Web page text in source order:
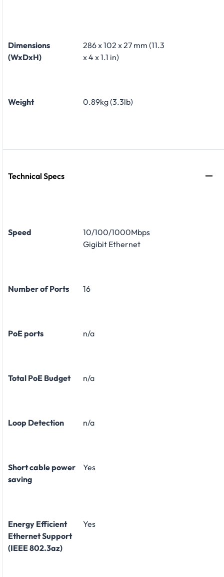
Dimensions
(WxDxH)
286 x 102 x 27 mm (11.3
x 4 x 1.1 in)
Weight 0.89kg (3.3lb)
Technical Specs
Speed
10/100/1000Mbps
Gigibit Ethernet
Number of Ports 16
PoE ports n/a
Total PoE Budget n/a
Loop Detection n/a
Short cable power
saving
Yes
Energy Efficient
Ethernet Support
(IEEE 802.3az)
Yes